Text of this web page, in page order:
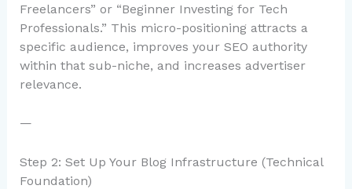
Freelancers” or “Beginner Investing for Tech
Professionals.” This micro-positioning attracts a
specific audience, improves your SEO authority
within that sub-niche, and increases advertiser
relevance.
—
Step 2: Set Up Your Blog Infrastructure (Technical
Foundation)